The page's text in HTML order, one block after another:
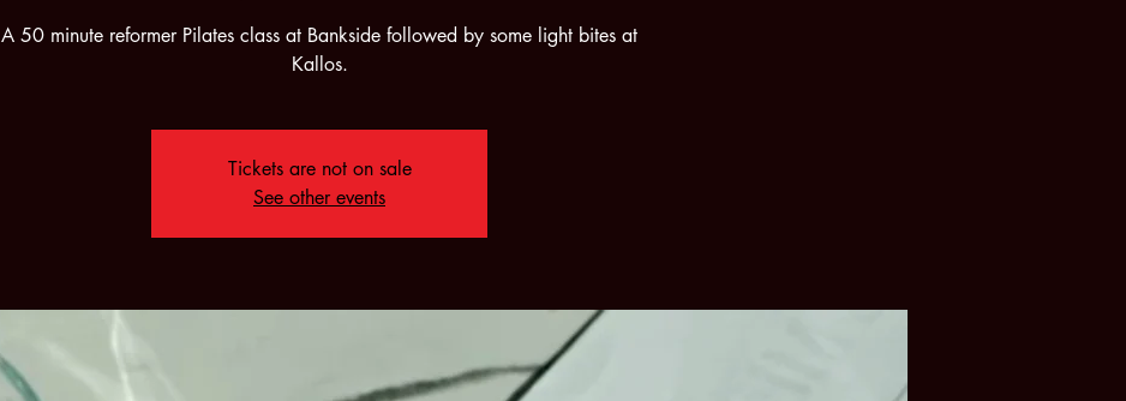
A 50 minute reformer Pilates class at Bankside followed by some light bites at
Kallos.
Tickets are not on sale
See other events